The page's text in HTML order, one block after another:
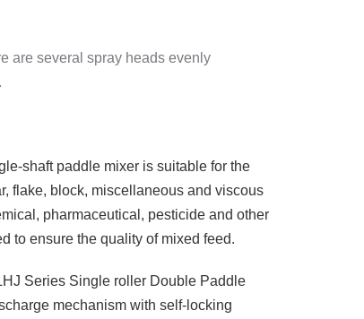
are several spray heads evenly
shaft paddle mixer is suitable for the
flake, block, miscellaneous and viscous
pharmaceutical, pesticide and other
to ensure the quality of mixed feed.
Series Single roller Double Paddle
mechanism with self-locking